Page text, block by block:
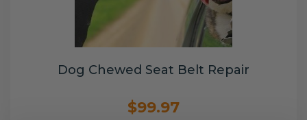
Dog Chewed Seat Belt Repair
$99.97